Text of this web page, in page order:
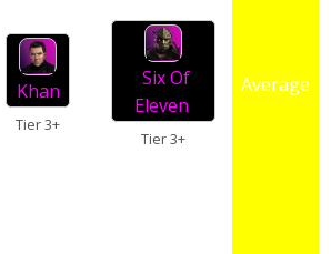
Khan
Tier 3+
Six Of
Eleven
Tier 3+
Average